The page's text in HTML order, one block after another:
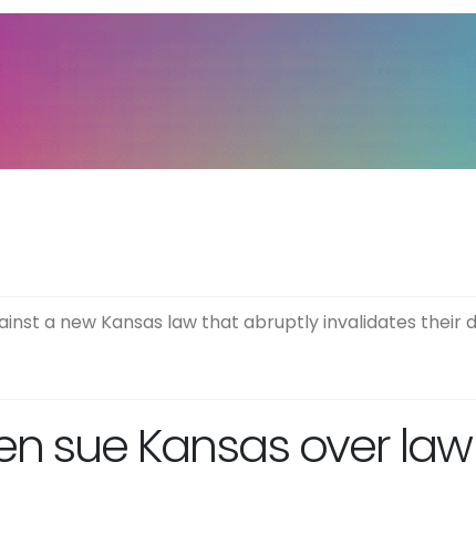
a new Kansas law that abruptly invalidates their
sue Kansas over